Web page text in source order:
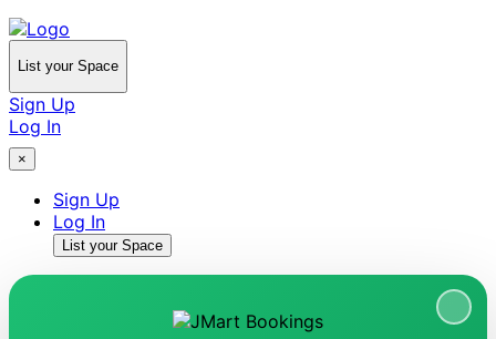
List your Space
Sign Up
Log In
×
Sign Up
Log In
List your Space